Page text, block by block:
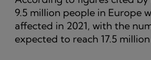
9.5 million people in Europe
affected in 2021, with the
expected to reach 17.5